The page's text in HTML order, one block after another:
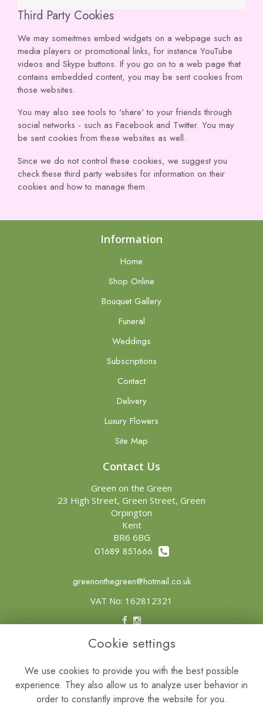
Third Party Cookies
We may someitmes embed widgets on a webpage such as
media players or promotional links, for instance YouTube
videos and Skype buttons. If you go on to a web page that
contains embedded content, you may be sent cookies from
those websites.
You may also see tools to 'share' to your friends through
social networks - such as Facebook and Twitter. You may
be sent cookies from these websites as well.
Since we do not control these cookies, we suggest you
check these third party websites for information on their
cookies and how to manage them.
Information
Home
Shop Online
Bouquet Gallery
Funeral
Weddings
Subscriptions
Contact
Delivery
Luxury Flowers
Site Map
Contact Us
Green on the Green
23 High Street, Green Street, Green
Orpington
Kent
BR6 6BG
01689 851666
greenonthegreen@hotmail.co.uk
VAT No: 162812321
Legal
Terms and Conditions
Privacy Policy
Cookie Policy
Cookie settings
We use cookies to provide you with the best possible
experience. They also allow us to analyze user behavior in
order to constantly improve the website for you.